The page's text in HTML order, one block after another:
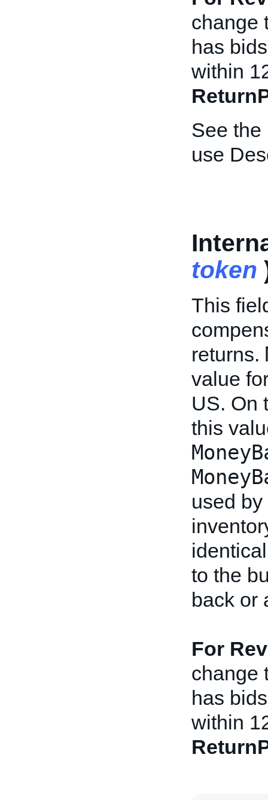
change
has
within
See the
use
token
This
returns.
value
US. On
this
used
to the
back or
For
change
has
within